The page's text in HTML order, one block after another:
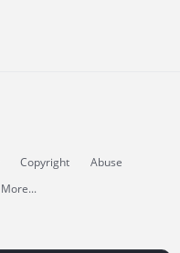
Copyright
Abuse
More...